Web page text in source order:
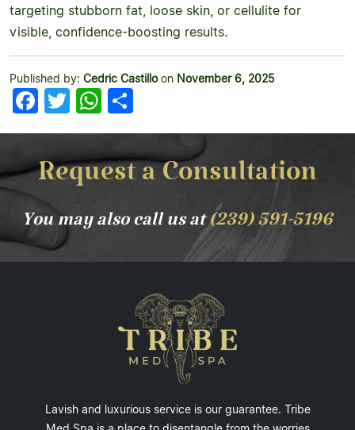
targeting stubborn fat, loose skin, or cellulite for
visible, confidence-boosting results.
Published by: Cedric Castilloon November 6, 2025
Facebook
TwitterWhatsApp
Request a Consultation
You may also call us at(239) 591-5196
Lavish and luxurious service is our guarantee. Tribe